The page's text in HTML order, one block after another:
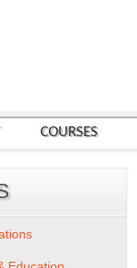
COURSES